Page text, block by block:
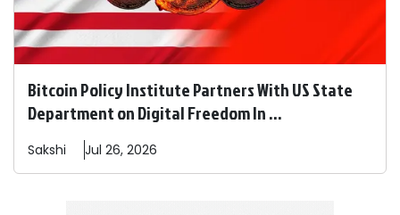
Bitcoin Policy Institute Partners With US State
Department on Digital Freedom In ...
Sakshi Jul 26, 2026